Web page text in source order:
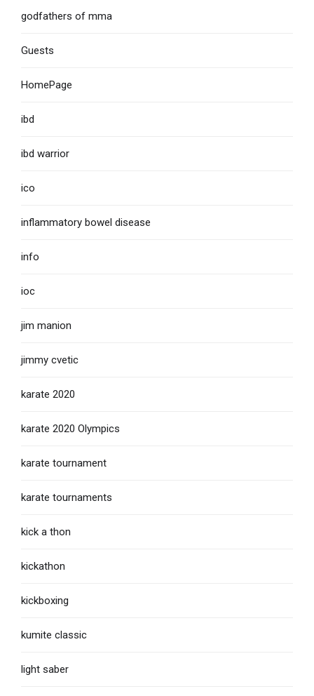
godfathers of mma
Guests
HomePage
ibd
ibd warrior
ico
inflammatory bowel disease
info
ioc
jim manion
jimmy cvetic
karate 2020
karate 2020 Olympics
karate tournament
karate tournaments
kick a thon
kickathon
kickboxing
kumite classic
light saber